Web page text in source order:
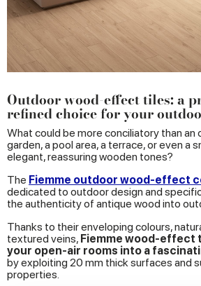
Outdoor wood-effect tiles: a
refined choice for your
What could be more conciliatory than an
garden, a pool area, a terrace, or even a
elegant, reassuring wooden tones?
The Fiemme outdoor wood-effect
dedicated to outdoor design and
the authenticity of antique wood into
Thanks to their enveloping colours,
textured veins, Fiemme wood-effect
your open-air rooms into a
by exploiting 20 mm thick surfaces and
properties.